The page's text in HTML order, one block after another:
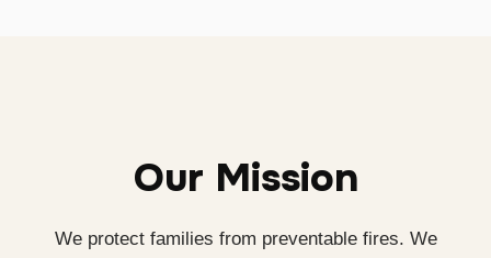
Our Mission
We protect families from preventable fires. We